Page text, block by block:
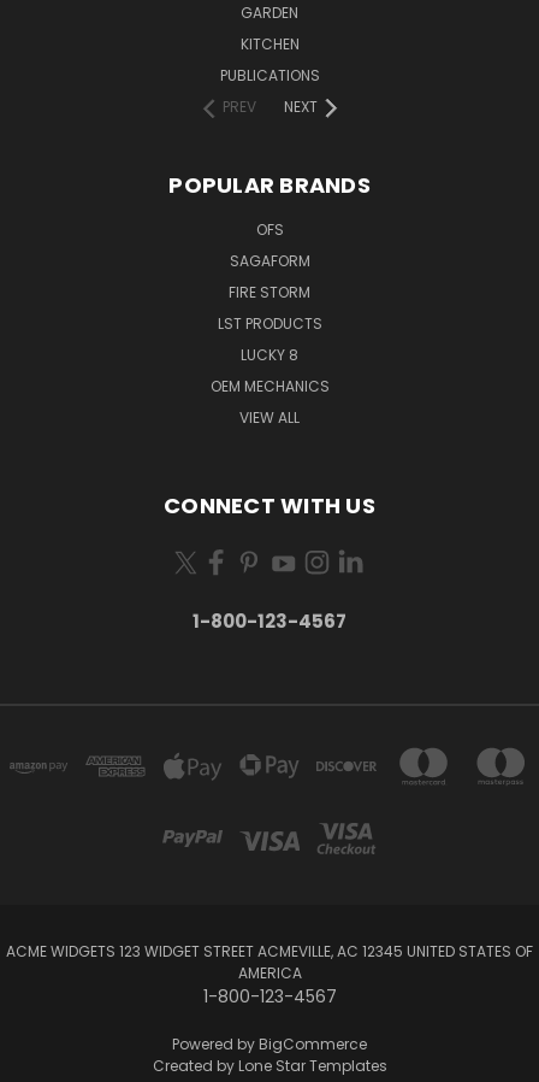
GARDEN
KITCHEN
PUBLICATIONS
PREV
NEXT
POPULAR BRANDS
OFS
SAGAFORM
FIRE STORM
LST PRODUCTS
LUCKY 8
OEM MECHANICS
VIEW ALL
CONNECT WITH US
1-800-123-4567
ACME WIDGETS 123 WIDGET STREET ACMEVILLE, AC 12345 UNITED STATES OF
AMERICA
1-800-123-4567
Powered by BigCommerce
Created by Lone Star Templates